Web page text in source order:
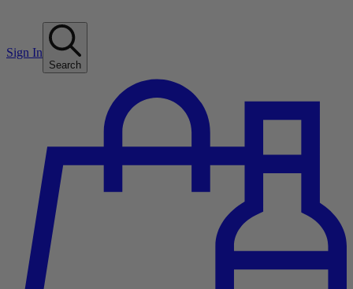
Sign In
Search